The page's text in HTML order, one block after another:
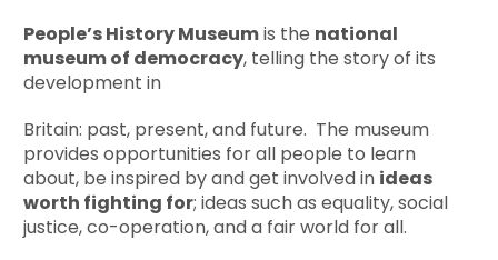
People’s History Museumis the national
museum of democracy, telling the story of its
development in
Britain: past, present, and future. The museum
provides opportunities for all people to learn
about, be inspired by and get involved in ideas
worth fighting for; ideas such as equality, social
justice, co-operation, and a fair world for all.